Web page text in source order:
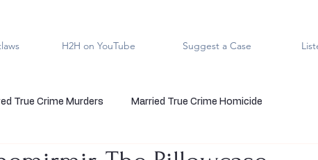
H2H on YouTube Suggest a Case
True Crime Murders Married True Crime Homicide
Medical Serial Killer Family Killers Teen Killers